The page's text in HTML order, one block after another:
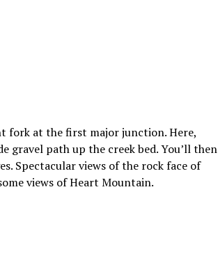
fork at the first major junction. Here,
gravel path up the creek bed. You’ll then
Spectacular views of the rock face of
views of Heart Mountain.